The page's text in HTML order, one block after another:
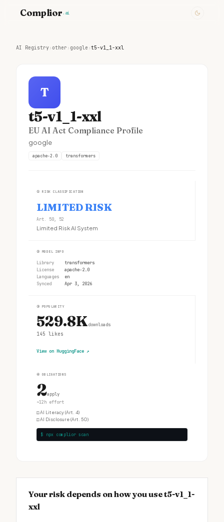
Complior .ai
AI Registry› other › google ›t5-v1_1-xxl
T
t5-v1_1-xxl
EU AI Act Compliance Profile
google
apache-2.0 transformers
① RISK CLASSIFICATION
LIMITED RISK
Art. 50, 52
Limited Risk AI System
② MODEL INFO
Library
transformers
License
apache-2.0
Languages
en
Synced
Apr 3, 2026
③ POPULARITY
529.8Kdownloads
145 likes
View on HuggingFace ↗
④ OBLIGATIONS
2apply
~12h effort
□AI Literacy (Art. 4)
□AI Disclosure (Art. 50)
$ npx complior scan
Your risk depends on how you use t5-v1_1-
xxl